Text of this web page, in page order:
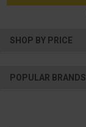
SHOP BY PRICE
POPULAR BRANDS